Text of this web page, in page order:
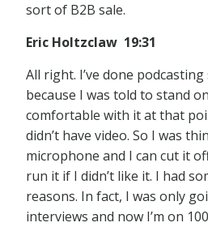
sort of B2B sale.
Eric Holtzclaw 19:31
All right. I’ve done podcasting
because I was told to stand
comfortable with it at that
didn’t have video. So I was
microphone and I can cut it
run it if I didn’t like it. I had
reasons. In fact, I was only
interviews and now I’m on